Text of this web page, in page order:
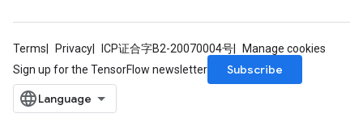
Terms Privacy ICP证合字B2-20070004号
Manage cookies
Sign up for the TensorFlow newsletter
Subscribe